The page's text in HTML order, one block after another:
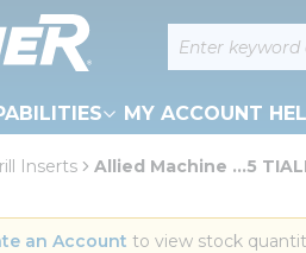
Site Search
MY ACCOUNT
Inserts Allied Machine ...5
an Account to view stock